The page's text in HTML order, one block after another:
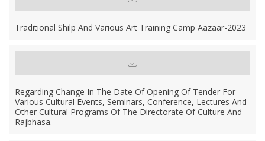
Traditional Shilp And Various Art Training Camp Aazaar-2023
Regarding Change In The Date Of Opening Of Tender For
Various Cultural Events, Seminars, Conference, Lectures And
Other Cultural Programs Of The Directorate Of Culture And
Rajbhasa.